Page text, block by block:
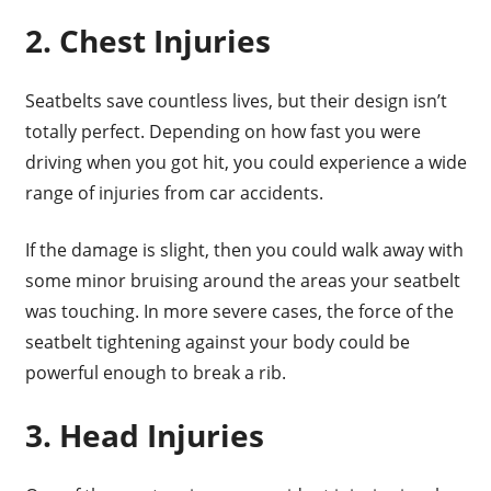
2. Chest Injuries
Seatbelts save countless lives, but their design isn’t
totally perfect. Depending on how fast you were
driving when you got hit, you could experience a wide
range of injuries from car accidents.
If the damage is slight, then you could walk away with
some minor bruising around the areas your seatbelt
was touching. In more severe cases, the force of the
seatbelt tightening against your body could be
powerful enough to break a rib.
3. Head Injuries